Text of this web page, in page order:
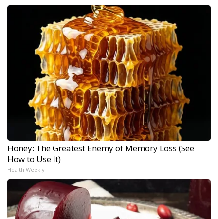
Honey: The Greatest Enemy of Memory Loss (See
How to Use It)
Health Weekly